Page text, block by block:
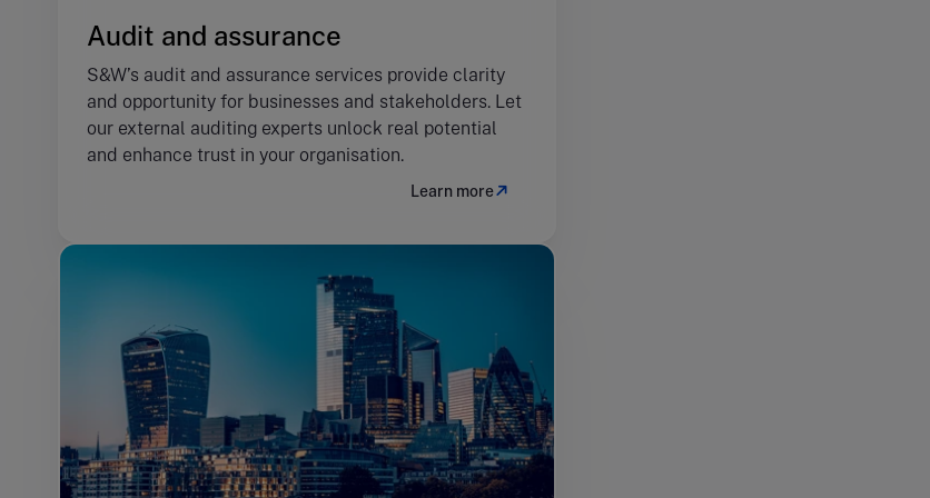
Audit and assurance
S&W’s audit and assurance services provide clarity
and opportunity for businesses and stakeholders. Let
our external auditing experts unlock real potential
and enhance trust in your organisation.
Learn more